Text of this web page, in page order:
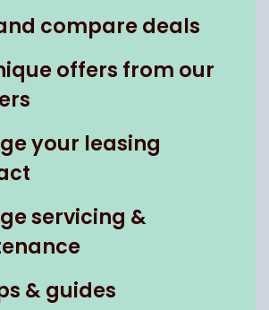
compare deals
offers from our
your leasing
servicing &
& guides